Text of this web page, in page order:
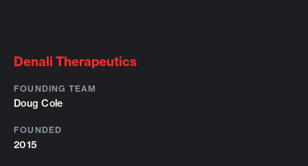
Denali Therapeutics
FOUNDING TEAM
Doug Cole
FOUNDED
2015